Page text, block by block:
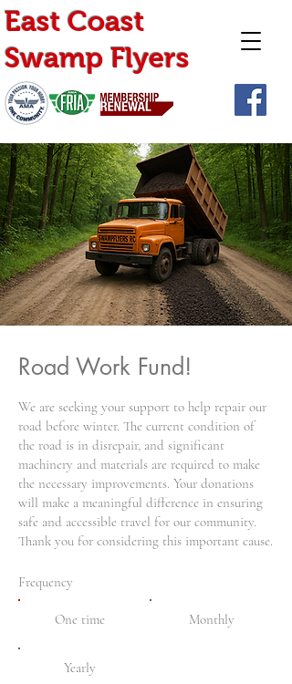
East Coast
Swamp Flyers
Road Work Fund!
We are seeking your support to help repair our
road before winter. The current condition of
the road is in disrepair, and significant
machinery and materials are required to make
the necessary improvements. Your donations
will make a meaningful difference in ensuring
safe and accessible travel for our community.
Thank you for considering this important cause.
Frequency
One time Monthly
Yearly